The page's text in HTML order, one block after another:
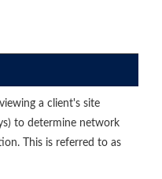
a client's site
to determine network
This is referred to as